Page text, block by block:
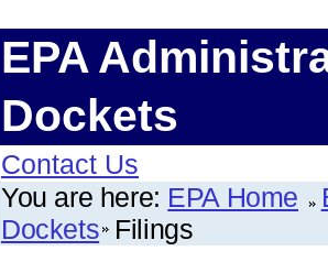
EPA
Dockets
Contact Us
You are here: EPA Home
Dockets Filings